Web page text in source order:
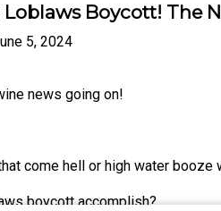
Boycott! The
5, 2024
news going on!
come hell or high water
boycott accomplish?